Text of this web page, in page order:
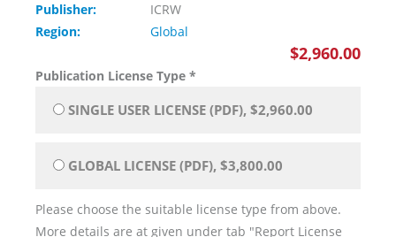
Publisher:
ICRW
Region:
Global
$2,960.00
Publication License Type *
SINGLE USER LICENSE (PDF), $2,960.00
GLOBAL LICENSE (PDF), $3,800.00
Please choose the suitable license type from above.
More details are at given under tab "Report License